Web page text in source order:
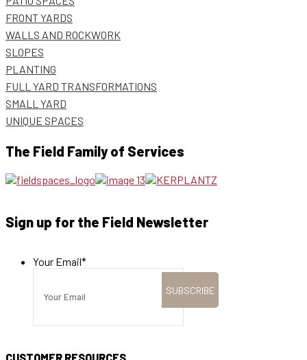
FRONT YARDS
WALLS AND ROCKWORK
SLOPES
PLANTING
FULL YARD TRANSFORMATIONS
SMALL YARD
UNIQUE SPACES
The Field Family of Services
Sign up for the Field Newsletter
Your Email*